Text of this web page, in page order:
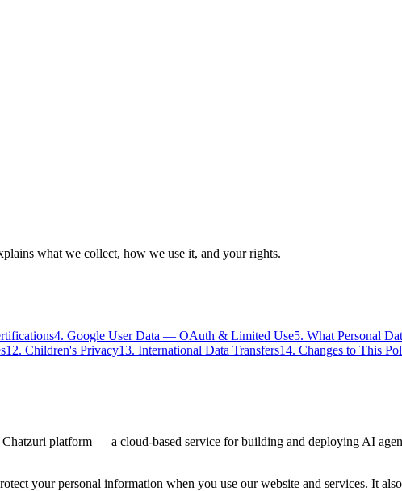
what we collect, how we use it, and your rights.
4. Google User Data — OAuth & Limited Use5. What Personal
12. Children's Privacy13. International Data Transfers14. Changes to This
Chatzuri platform — a cloud-based service for building and deploying AI
your personal information when you use our website and services. It